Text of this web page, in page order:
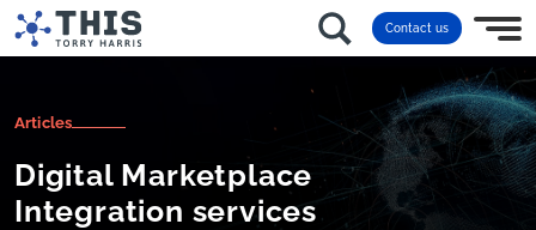
Contact us
Articles
Digital Marketplace
Integration services